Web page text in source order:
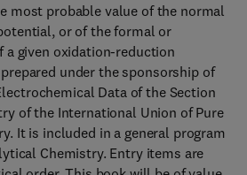
most probable value of the normal
or of the formal or
a given oxidation-reduction
under the sponsorship of
Data of the Section
of the International Union of Pure
It is included in a general program
Chemistry. Entry items are